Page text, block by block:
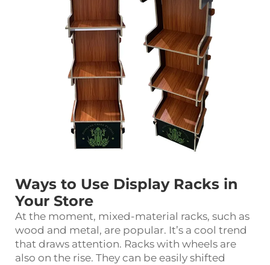
Ways to Use Display Racks in
Your Store
At the moment, mixed-material racks, such as
wood and metal, are popular. It’s a cool trend
that draws attention. Racks with wheels are
also on the rise. They can be easily shifted